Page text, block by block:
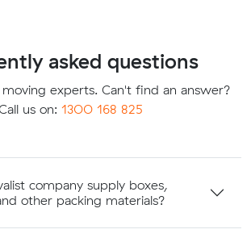
asked questions
experts. Can't find an answer?
us on: 1300 168 825
company supply boxes,
other packing materials?